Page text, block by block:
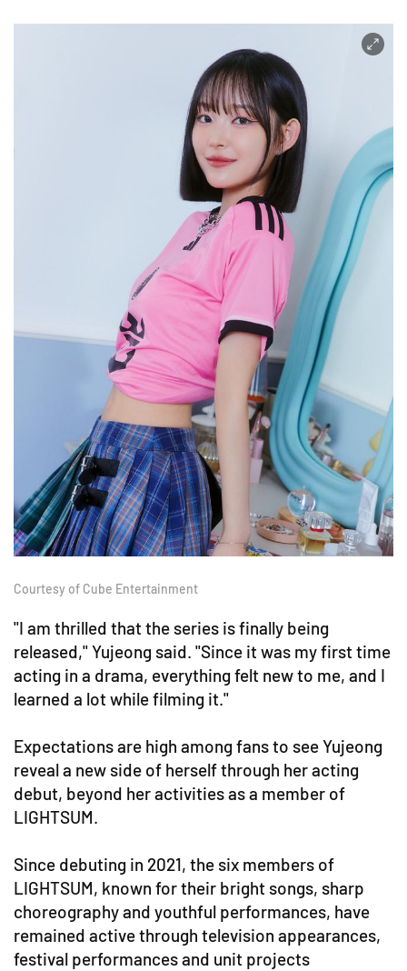
Courtesy of Cube Entertainment
"I am thrilled that the series is finally being
released," Yujeong said. "Since it was my first time
acting in a drama, everything felt new to me, and I
learned a lot while filming it."
Expectations are high among fans to see Yujeong
reveal a new side of herself through her acting
debut, beyond her activities as a member of
LIGHTSUM.
Since debuting in 2021, the six members of
LIGHTSUM, known for their bright songs, sharp
choreography and youthful performances, have
remained active through television appearances,
festival performances and unit projects